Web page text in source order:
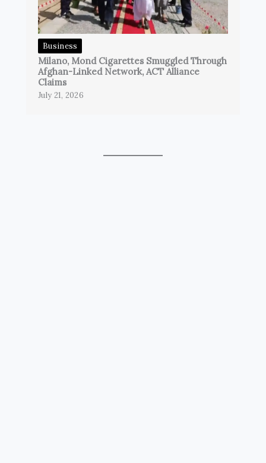
Business
Milano, Mond Cigarettes Smuggled Through
Afghan-Linked Network, ACT Alliance
Claims
July 21, 2026